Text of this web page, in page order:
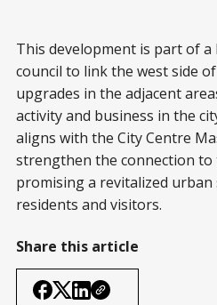
This development is part of
council to link the west side
upgrades in the adjacent
activity and business in the
aligns with the City Centre
strengthen the connection
promising a revitalized
residents and visitors.
Share this article